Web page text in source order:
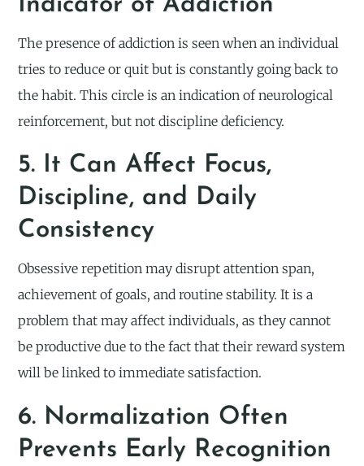
Indicator of Addiction
The presence of addiction is seen when an individual
tries to reduce or quit but is constantly going back to
the habit. This circle is an indication of neurological
reinforcement, but not discipline deficiency.
5. It Can Affect Focus,
Discipline, and Daily
Consistency
Obsessive repetition may disrupt attention span,
achievement of goals, and routine stability. It is a
problem that may affect individuals, as they cannot
be productive due to the fact that their reward system
will be linked to immediate satisfaction.
6. Normalization Often
Prevents Early Recognition